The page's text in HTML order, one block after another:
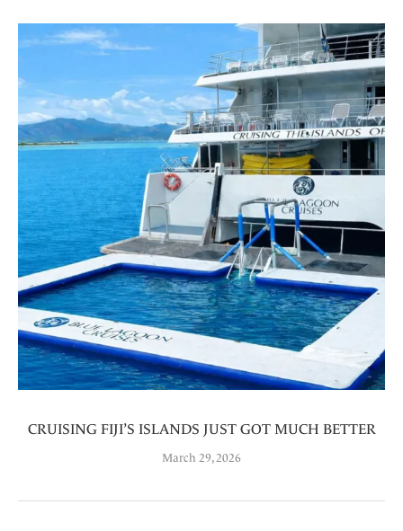
CRUISING FIJI’S ISLANDS JUST GOT MUCH BETTER
March 29, 2026